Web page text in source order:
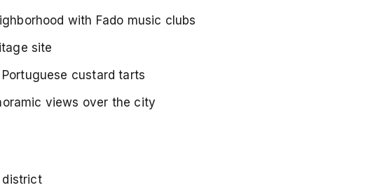
with Fado music clubs
site
custard tarts
views over the city
district